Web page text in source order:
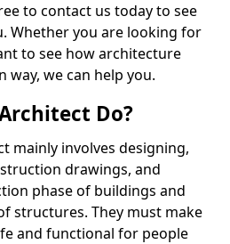
to contact us today to see
Whether you are looking for
to see how architecture
way, we can help you.
Do?
mainly involves designing,
drawings, and
phase of buildings and
structures. They must make
and functional for people